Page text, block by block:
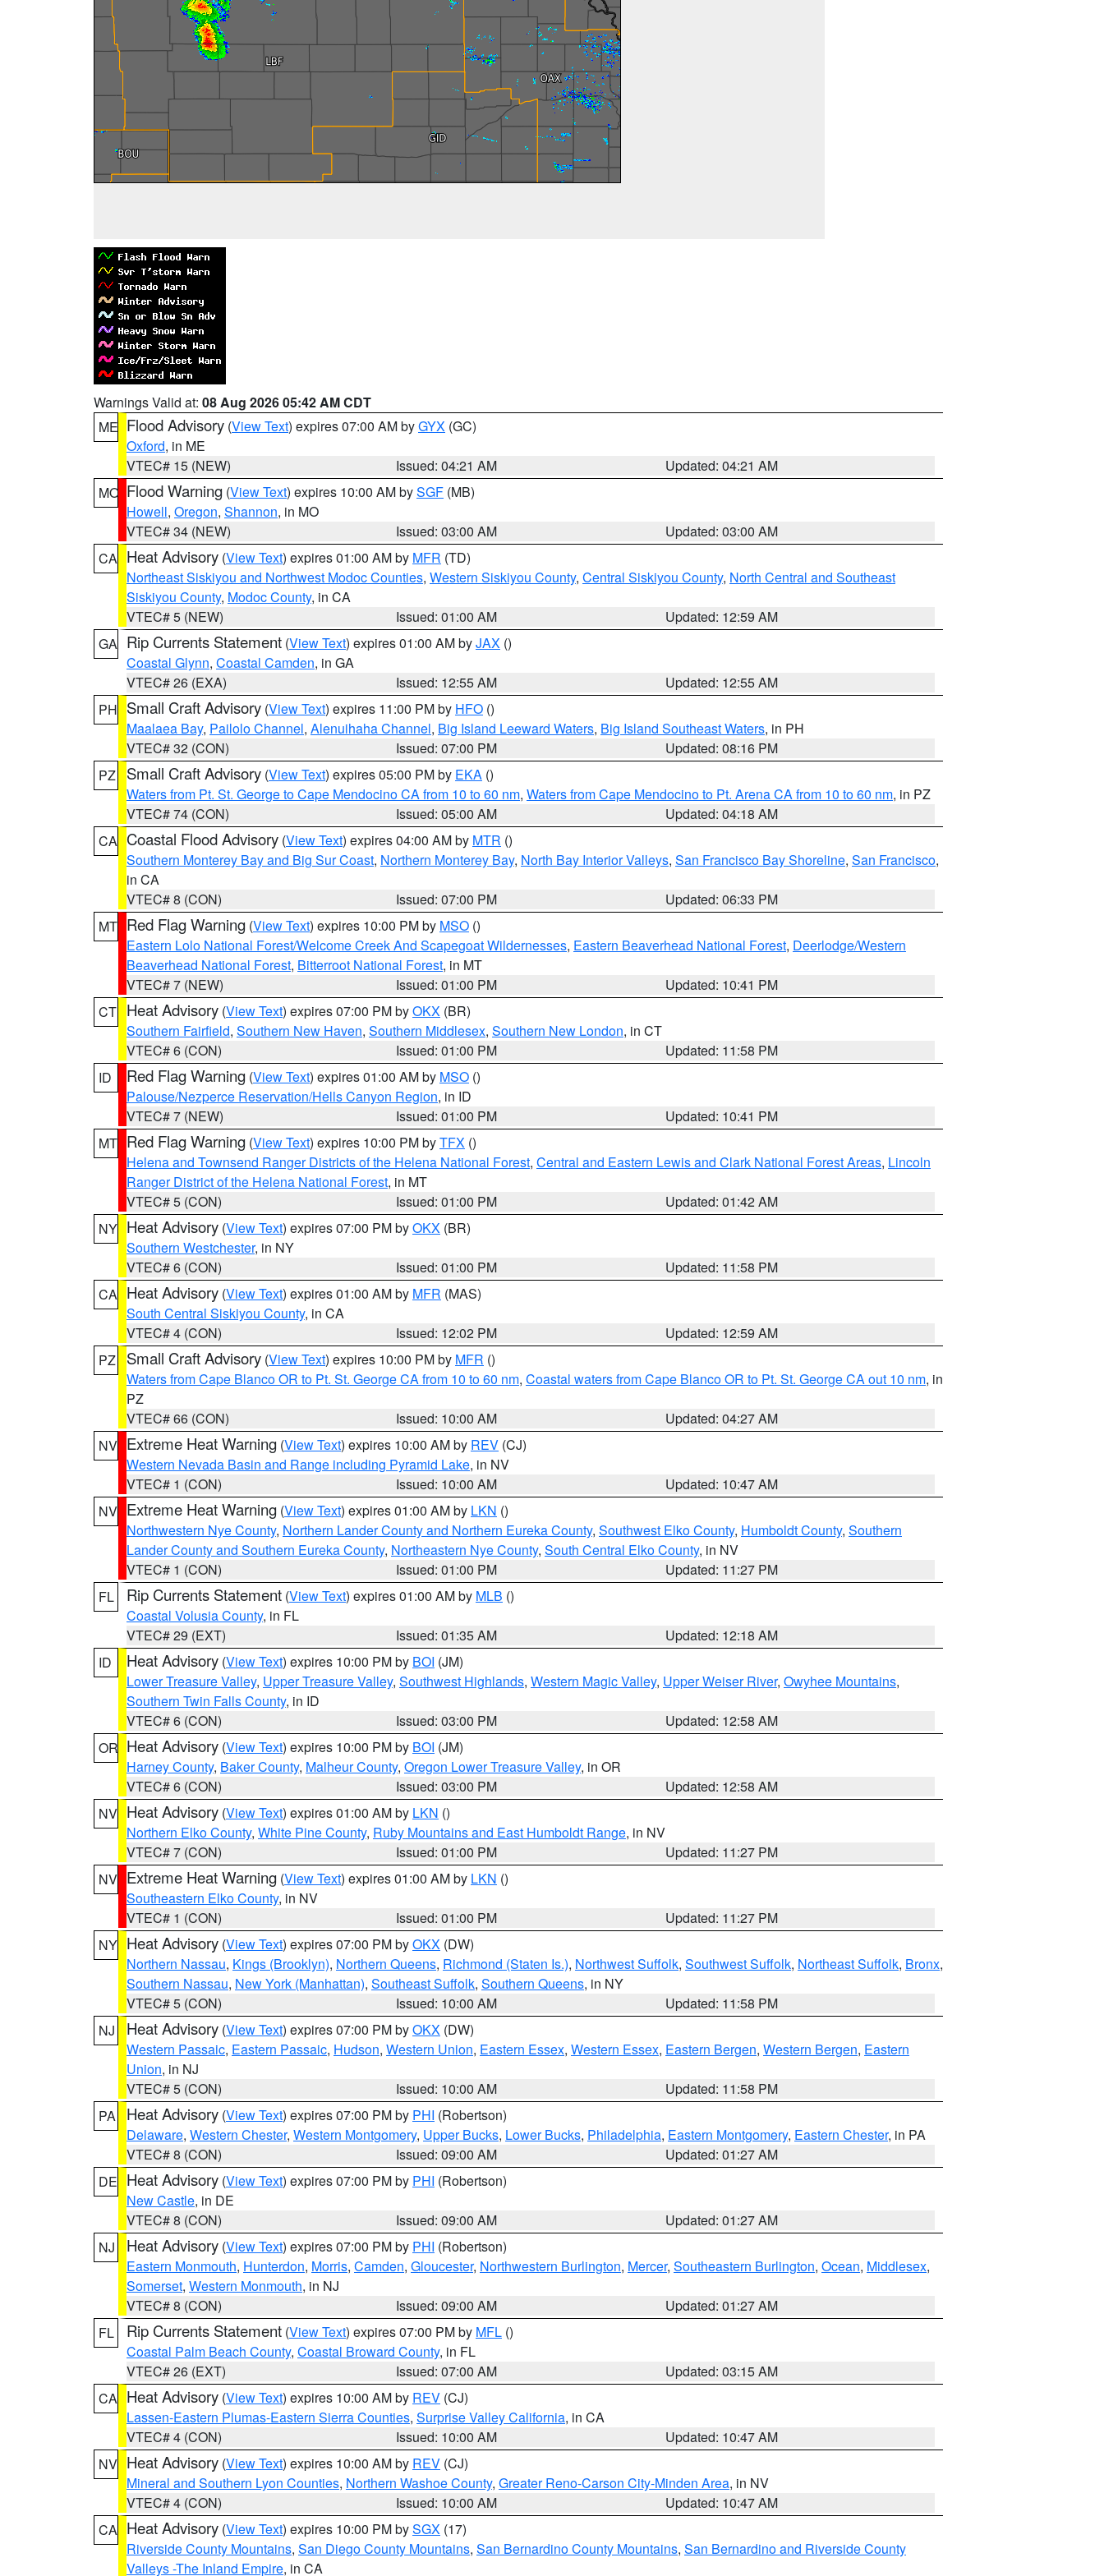
Warnings Valid at: 08 Aug 2026 05:42 AM CDT
ME Flood Advisory (View Text) expires 07:00 AM byGYX (GC)
Oxford, in ME
VTEC# 15 (NEW)
Issued: 04:21 AM
Updated: 04:21 AM
MO Flood Warning (View Text) expires 10:00 AM bySGF (MB)
Howell, Oregon, Shannon, in MO
VTEC# 34 (NEW)
Issued: 03:00 AM
Updated: 03:00 AM
CA Heat Advisory (View Text) expires 01:00 AM by MFR (TD)
Northeast Siskiyou and Northwest Modoc Counties, Western Siskiyou County, Central Siskiyou County, North Central and Southeast
Siskiyou County, Modoc County, in CA
VTEC# 5 (NEW)
Issued: 01:00 AM
Updated: 12:59 AM
GA Rip Currents Statement (View Text) expires 01:00 AM byJAX ()
Coastal Glynn, Coastal Camden, in GA
VTEC# 26 (EXA)
Issued: 12:55 AM
Updated: 12:55 AM
PH Small Craft Advisory (View Text) expires 11:00 PM by HFO ()
Maalaea Bay, Pailolo Channel, Alenuihaha Channel, Big Island Leeward Waters, Big Island Southeast Waters, in PH
VTEC# 32 (CON)
Issued: 07:00 PM
Updated: 08:16 PM
PZ
Small Craft Advisory (View Text) expires 05:00 PM by EKA ()
Waters from Pt. St. George to Cape Mendocino CA from 10 to 60 nm, Waters from Cape Mendocino to Pt. Arena CA from 10 to 60 nm, in PZ
VTEC# 74 (CON)
Issued: 05:00 AM
Updated: 04:18 AM
CA Coastal Flood Advisory (View Text) expires 04:00 AM by MTR ()
Southern Monterey Bay and Big Sur Coast, Northern Monterey Bay, North Bay Interior Valleys, San Francisco Bay Shoreline, San Francisco,
in CA
VTEC# 8 (CON)
Issued: 07:00 PM
Updated: 06:33 PM
MT Red Flag Warning (View Text) expires 10:00 PM by MSO ()
Eastern Lolo National Forest/Welcome Creek And Scapegoat Wildernesses, Eastern Beaverhead National Forest, Deerlodge/Western
Beaverhead National Forest, Bitterroot National Forest, in MT
VTEC# 7 (NEW)
Issued: 01:00 PM
Updated: 10:41 PM
CT Heat Advisory (View Text) expires 07:00 PM byOKX (BR)
Southern Fairfield, Southern New Haven, Southern Middlesex, Southern New London, in CT
VTEC# 6 (CON)
Issued: 01:00 PM
Updated: 11:58 PM
ID
Red Flag Warning (View Text) expires 01:00 AM by MSO ()
Palouse/Nezperce Reservation/Hells Canyon Region, in ID
VTEC# 7 (NEW)
Issued: 01:00 PM
Updated: 10:41 PM
MT Red Flag Warning (View Text) expires 10:00 PM byTFX ()
Helena and Townsend Ranger Districts of the Helena National Forest, Central and Eastern Lewis and Clark National Forest Areas, Lincoln
Ranger District of the Helena National Forest, in MT
VTEC# 5 (CON)
Issued: 01:00 PM
Updated: 01:42 AM
NY Heat Advisory (View Text) expires 07:00 PM byOKX (BR)
Southern Westchester, in NY
VTEC# 6 (CON)
Issued: 01:00 PM
Updated: 11:58 PM
CA Heat Advisory (View Text) expires 01:00 AM by MFR (MAS)
South Central Siskiyou County, in CA
VTEC# 4 (CON)
Issued: 12:02 PM
Updated: 12:59 AM
PZ
Small Craft Advisory (View Text) expires 10:00 PM by MFR ()
Waters from Cape Blanco OR to Pt. St. George CA from 10 to 60 nm, Coastal waters from Cape Blanco OR to Pt. St. George CA out 10 nm, in
PZ
VTEC# 66 (CON)
Issued: 10:00 AM
Updated: 04:27 AM
NV Extreme Heat Warning (View Text) expires 10:00 AM by REV (CJ)
Western Nevada Basin and Range including Pyramid Lake, in NV
VTEC# 1 (CON)
Issued: 10:00 AM
Updated: 10:47 AM
NV Extreme Heat Warning (View Text) expires 01:00 AM by LKN ()
Northwestern Nye County, Northern Lander County and Northern Eureka County, Southwest Elko County, Humboldt County, Southern
Lander County and Southern Eureka County, Northeastern Nye County, South Central Elko County, in NV
VTEC# 1 (CON)
Issued: 01:00 PM
Updated: 11:27 PM
FL
Rip Currents Statement (View Text) expires 01:00 AM by MLB ()
Coastal Volusia County, in FL
VTEC# 29 (EXT)
Issued: 01:35 AM
Updated: 12:18 AM
ID
Heat Advisory (View Text) expires 10:00 PM by BOI (JM)
Lower Treasure Valley, Upper Treasure Valley, Southwest Highlands, Western Magic Valley, Upper Weiser River, Owyhee Mountains,
Southern Twin Falls County, in ID
VTEC# 6 (CON)
Issued: 03:00 PM
Updated: 12:58 AM
OR Heat Advisory (View Text) expires 10:00 PM by BOI (JM)
Harney County, Baker County, Malheur County, Oregon Lower Treasure Valley, in OR
VTEC# 6 (CON)
Issued: 03:00 PM
Updated: 12:58 AM
NV Heat Advisory (View Text) expires 01:00 AM by LKN ()
Northern Elko County, White Pine County, Ruby Mountains and East Humboldt Range, in NV
VTEC# 7 (CON)
Issued: 01:00 PM
Updated: 11:27 PM
NV Extreme Heat Warning (View Text) expires 01:00 AM by LKN ()
Southeastern Elko County, in NV
VTEC# 1 (CON)
Issued: 01:00 PM
Updated: 11:27 PM
NY Heat Advisory (View Text) expires 07:00 PM byOKX (DW)
Northern Nassau, Kings (Brooklyn), Northern Queens, Richmond (Staten Is.), Northwest Suffolk, Southwest Suffolk, Northeast Suffolk, Bronx,
Southern Nassau, New York (Manhattan), Southeast Suffolk, Southern Queens, in NY
VTEC# 5 (CON)
Issued: 10:00 AM
Updated: 11:58 PM
NJ
Heat Advisory (View Text) expires 07:00 PM byOKX (DW)
Western Passaic, Eastern Passaic, Hudson, Western Union, Eastern Essex, Western Essex, Eastern Bergen, Western Bergen, Eastern
Union, in NJ
VTEC# 5 (CON)
Issued: 10:00 AM
Updated: 11:58 PM
PA
Heat Advisory (View Text) expires 07:00 PM by PHI (Robertson)
Delaware, Western Chester, Western Montgomery, Upper Bucks, Lower Bucks, Philadelphia, Eastern Montgomery, Eastern Chester, in PA
VTEC# 8 (CON)
Issued: 09:00 AM
Updated: 01:27 AM
DE Heat Advisory (View Text) expires 07:00 PM by PHI (Robertson)
New Castle, in DE
VTEC# 8 (CON)
Issued: 09:00 AM
Updated: 01:27 AM
NJ
Heat Advisory (View Text) expires 07:00 PM by PHI (Robertson)
Eastern Monmouth, Hunterdon, Morris, Camden, Gloucester, Northwestern Burlington, Mercer, Southeastern Burlington, Ocean, Middlesex,
Somerset, Western Monmouth, in NJ
VTEC# 8 (CON)
Issued: 09:00 AM
Updated: 01:27 AM
FL
Rip Currents Statement (View Text) expires 07:00 PM by MFL ()
Coastal Palm Beach County, Coastal Broward County, in FL
VTEC# 26 (EXT)
Issued: 07:00 AM
Updated: 03:15 AM
CA Heat Advisory (View Text) expires 10:00 AM by REV (CJ)
Lassen-Eastern Plumas-Eastern Sierra Counties, Surprise Valley California, in CA
VTEC# 4 (CON)
Issued: 10:00 AM
Updated: 10:47 AM
NV Heat Advisory (View Text) expires 10:00 AM by REV (CJ)
Mineral and Southern Lyon Counties, Northern Washoe County, Greater Reno-Carson City-Minden Area, in NV
VTEC# 4 (CON)
Issued: 10:00 AM
Updated: 10:47 AM
CA Heat Advisory (View Text) expires 10:00 PM bySGX (17)
Riverside County Mountains, San Diego County Mountains, San Bernardino County Mountains, San Bernardino and Riverside County
Valleys -The Inland Empire, in CA